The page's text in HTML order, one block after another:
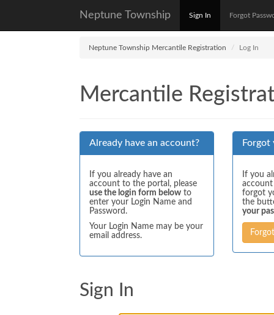
Neptune Township Sign In Forgot
Neptune Township Mercantile Registration Log In
Mercantile
Already have an account?
If you already have an
account to the portal, please
use the login form below to
enter your Login Name and
Password.
Your Login Name may be your
email address.
Forgot
If you
forgot
the
your
Sign In